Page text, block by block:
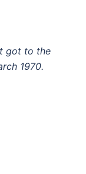
got to the
1970.